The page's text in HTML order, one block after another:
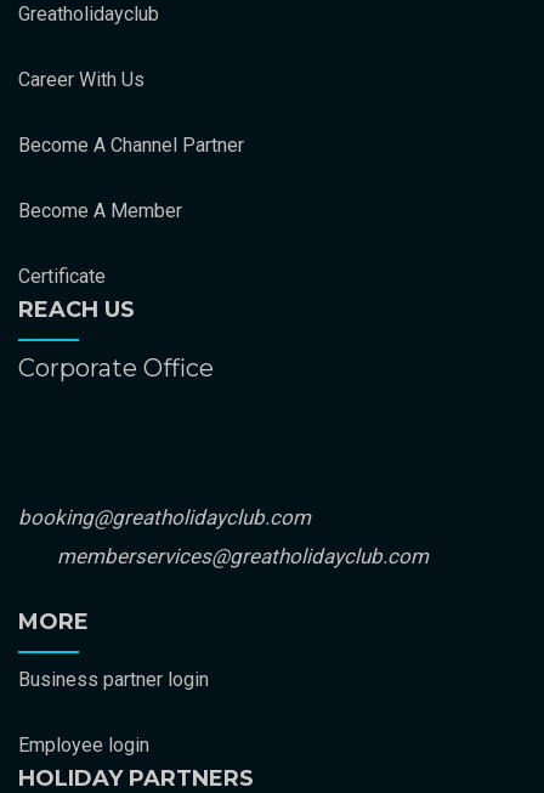
Greatholidayclub
Career With Us
Become A Channel Partner
Become A Member
Certificate
REACH US
Corporate Office
booking@greatholidayclub.com
memberservices@greatholidayclub.com
MORE
Business partner login
Employee login
HOLIDAY PARTNERS